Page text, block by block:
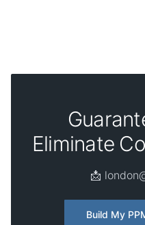
Eliminate
📩
Build My